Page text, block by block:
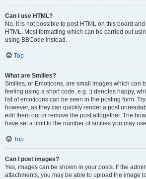
Can I use HTML?
No. It is not possible to post HTML on this board
HTML. Most formatting which can be carried out
using BBCode instead.
Top
What are Smilies?
Smilies, or Emoticons, are small images which can
feeling using a short code, e.g. :) denotes happy,
list of emoticons can be seen in the posting form.
however, as they can quickly render a post
edit them out or remove the post altogether. The
have set a limit to the number of smilies you may
Top
Can I post images?
Yes, images can be shown in your posts. If the
attachments, you may be able to upload the image